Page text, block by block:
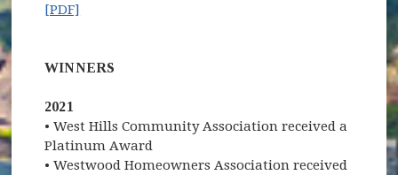
[PDF]
WINNERS
2021
• West Hills Community Association received a
Platinum Award
• Westwood Homeowners Association received